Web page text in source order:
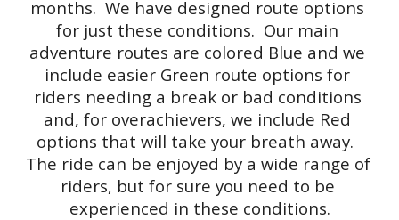
months.  We have designed route options
for just these conditions.  Our main
adventure routes are colored Blue and we
include easier Green route options for
riders needing a break or bad conditions
and, for overachievers, we include Red
options that will take your breath away.
The ride can be enjoyed by a wide range of
riders, but for sure you need to be
experienced in these conditions.